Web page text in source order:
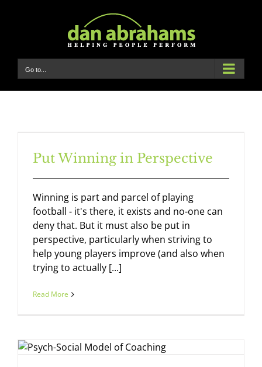
Go to...
Put Winning in Perspective
Winning is part and parcel of playing
football - it's there, it exists and no-one can
deny that. But it must also be put in
perspective, particularly when striving to
help young players improve (and also when
trying to actually [...]
Read More